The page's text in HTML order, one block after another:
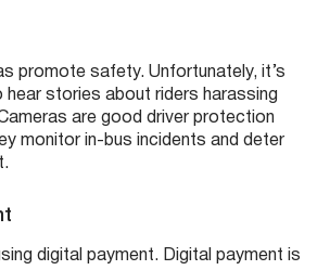
promote safety. Unfortunately, it’s
hear stories about riders harassing
are good driver protection
monitor in-bus incidents and deter
digital payment. Digital payment is